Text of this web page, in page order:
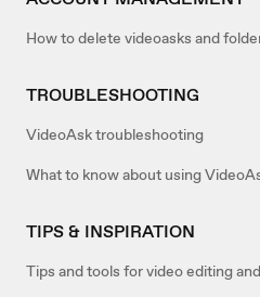
How to delete videoasks and
TROUBLESHOOTING
VideoAsk troubleshooting
What to know about using
TIPS & INSPIRATION
Tips and tools for video editing